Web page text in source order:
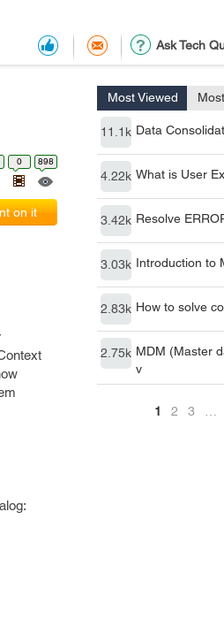
Ask Tech
Most Viewed
11.1k Data
4.22k What is User
3.42k Resolve
3.03k Introduction to
2.83k How to solve
2.75k MDM (Master
v
1 2 3
0 898
on it